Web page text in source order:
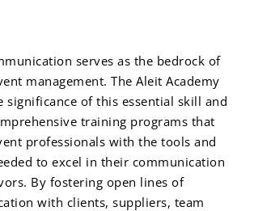
serves as the bedrock of
management. The Aleit Academy
significance of this essential skill and
training programs that
professionals with the tools and
to excel in their communication
By fostering open lines of
with clients, suppliers, team